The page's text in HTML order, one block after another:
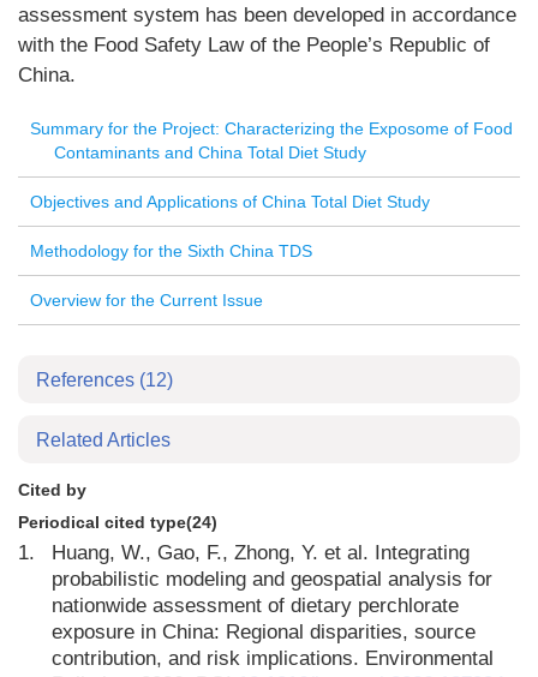
assessment system has been developed in accordance
with the Food Safety Law of the People’s Republic of
China.
Summary for the Project: Characterizing the Exposome of Food
Contaminants and China Total Diet Study
Objectives and Applications of China Total Diet Study
Methodology for the Sixth China TDS
Overview for the Current Issue
References (12)
Related Articles
Cited by
Periodical cited type(24)
1.
Huang, W., Gao, F., Zhong, Y. et al. Integrating
probabilistic modeling and geospatial analysis for
nationwide assessment of dietary perchlorate
exposure in China: Regional disparities, source
contribution, and risk implications. Environmental